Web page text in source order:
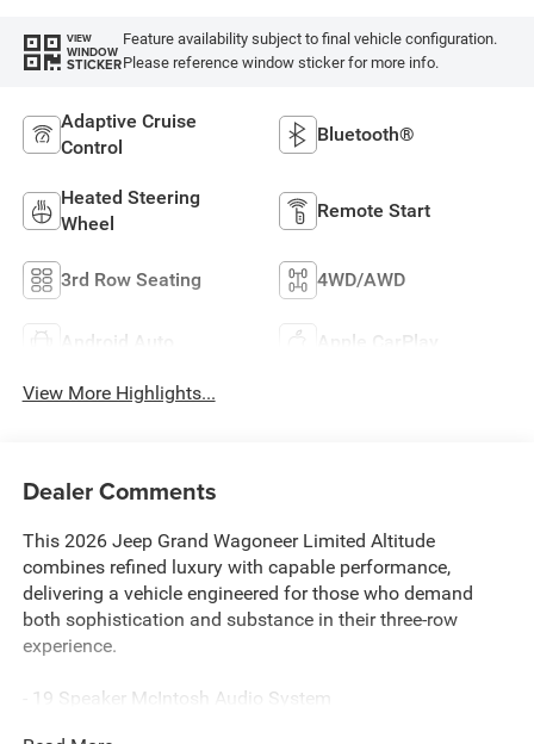
VIEW
WINDOW
STICKER
Feature availability subject to final vehicle configuration.
Please reference window sticker for more info.
Adaptive Cruise
Control
Bluetooth®
Heated Steering
Wheel
Remote Start
3rd Row Seating 4WD/AWD
Android Auto Apple CarPlay
View More Highlights...
Dealer Comments
This 2026 Jeep Grand Wagoneer Limited Altitude
combines refined luxury with capable performance,
delivering a vehicle engineered for those who demand
both sophistication and substance in their three-row
experience.
- 19 Speaker McIntosh Audio System